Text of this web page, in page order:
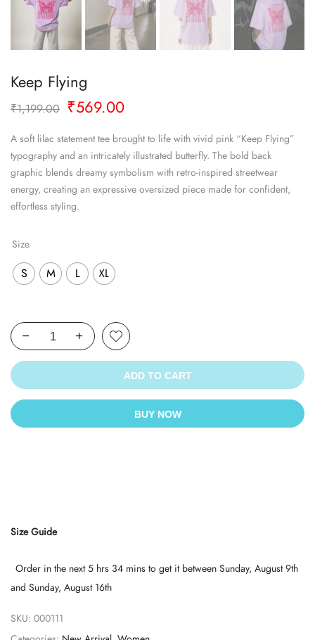
Keep Flying
₹1,199.00 Original
was:
₹1,199.00.
₹569.00Current
is:
₹569.00.
A soft lilac statement tee brought to life with vivid pink “Keep Flying”
typography and an intricately illustrated butterfly. The bold back
graphic blends dreamy symbolism with retro-inspired streetwear
energy, creating an expressive oversized piece made for confident,
effortless styling.
Size
S M L XL
ADD TO CART
BUY NOW
Size Guide
Order in the next5 hrs 34 mins to get it between Sunday, August 9th
and Sunday, August 16th
SKU: 000111